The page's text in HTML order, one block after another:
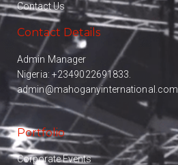
Contact Us
Contact Details
Admin Manager
Nigeria: +2349022691833.
admin@mahoganyinternational.com
Portfolio
Corporate Events